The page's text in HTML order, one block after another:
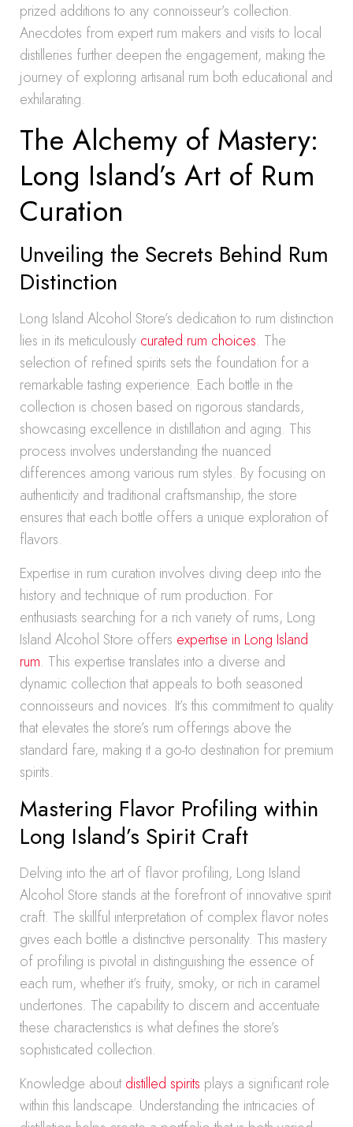
prized additions to any connoisseur’s collection.
Anecdotes from expert rum makers and visits to local
distilleries further deepen the engagement, making the
journey of exploring artisanal rum both educational and
exhilarating.
The Alchemy of Mastery:
Long Island’s Art of Rum
Curation
Unveiling the Secrets Behind Rum
Distinction
Long Island Alcohol Store’s dedication to rum distinction
lies in its meticulously curated rum choices. The
selection of refined spirits sets the foundation for a
remarkable tasting experience. Each bottle in the
collection is chosen based on rigorous standards,
showcasing excellence in distillation and aging. This
process involves understanding the nuanced
differences among various rum styles. By focusing on
authenticity and traditional craftsmanship, the store
ensures that each bottle offers a unique exploration of
flavors.
Expertise in rum curation involves diving deep into the
history and technique of rum production. For
enthusiasts searching for a rich variety of rums, Long
Island Alcohol Store offers expertise in Long Island
rum. This expertise translates into a diverse and
dynamic collection that appeals to both seasoned
connoisseurs and novices. It’s this commitment to quality
that elevates the store’s rum offerings above the
standard fare, making it a go-to destination for premium
spirits.
Mastering Flavor Profiling within
Long Island’s Spirit Craft
Delving into the art of flavor profiling, Long Island
Alcohol Store stands at the forefront of innovative spirit
craft. The skillful interpretation of complex flavor notes
gives each bottle a distinctive personality. This mastery
of profiling is pivotal in distinguishing the essence of
each rum, whether it’s fruity, smoky, or rich in caramel
undertones. The capability to discern and accentuate
these characteristics is what defines the store’s
sophisticated collection.
Knowledge aboutdistilled spirits plays a significant role
within this landscape. Understanding the intricacies of